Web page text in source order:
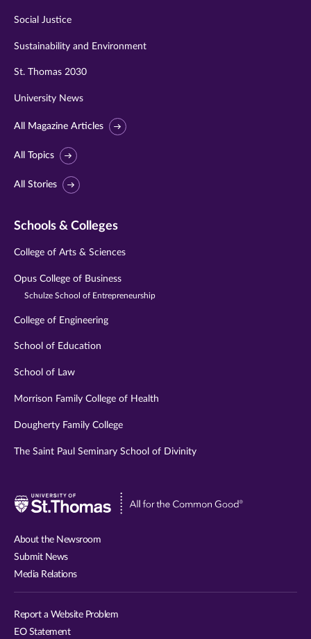
Social Justice
Sustainability and Environment
St. Thomas 2030
University News
All Magazine Articles
All Topics
All Stories
Schools & Colleges
College of Arts & Sciences
Opus College of Business
Schulze School of Entrepreneurship
College of Engineering
School of Education
School of Law
Morrison Family College of Health
Dougherty Family College
The Saint Paul Seminary School of Divinity
Visit
About the Newsroom
Submit News
Media Relations
Report a Website Problem
EO Statement